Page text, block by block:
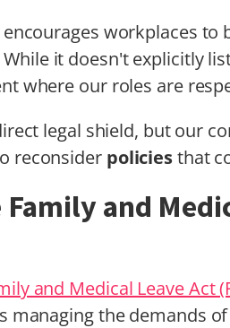
workplaces
While it doesn't explicitly
where our roles are
legal shield, but our
reconsider policiesthat
and
and Medical Leave Act
managing the demands